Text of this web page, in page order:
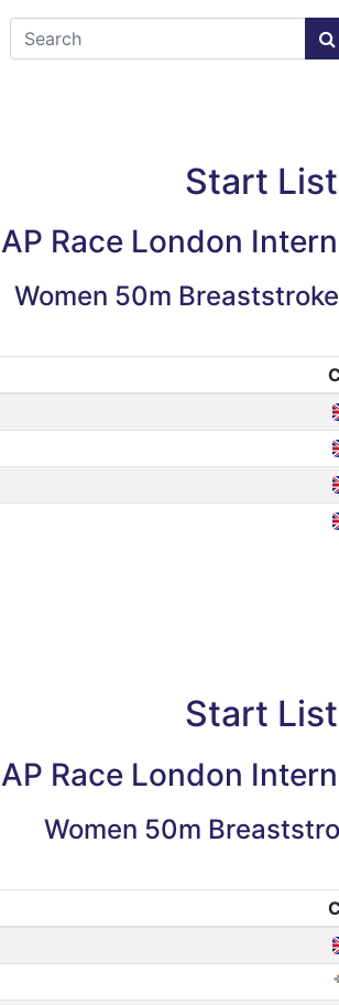
Start List
AP Race London
Women 50m
Start List
AP Race London
Women 50m